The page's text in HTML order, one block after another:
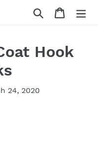
Search Cart
Hook
24, 2020